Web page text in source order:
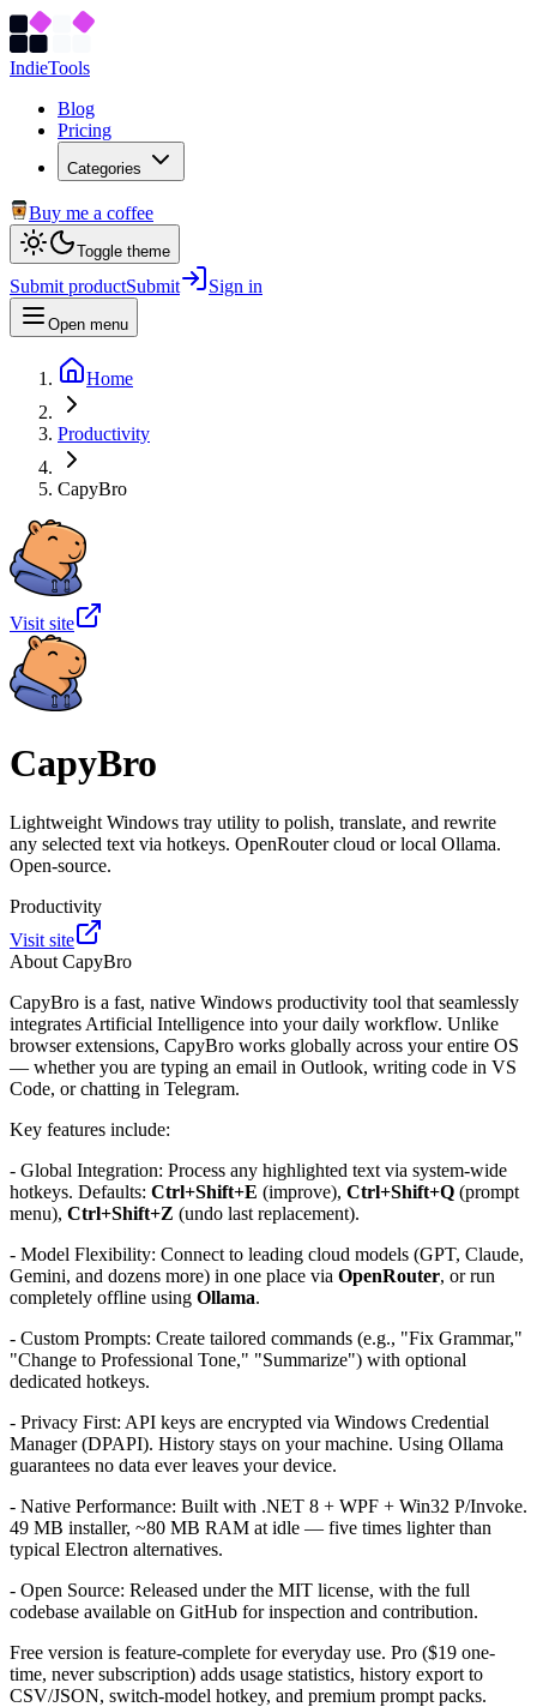
IndieTools
Blog
Pricing
Categories
Buy me a coffee
Toggle theme
Submit productSubmit Sign in
Open menu
Home
Productivity
CapyBro
Visit site
CapyBro
Lightweight Windows tray utility to polish, translate, and rewrite
any selected text via hotkeys. OpenRouter cloud or local Ollama.
Open-source.
Productivity
Visit site
About CapyBro
CapyBro is a fast, native Windows productivity tool that seamlessly
integrates Artificial Intelligence into your daily workflow. Unlike
browser extensions, CapyBro works globally across your entire OS
— whether you are typing an email in Outlook, writing code in VS
Code, or chatting in Telegram.
Key features include:
- Global Integration: Process any highlighted text via system-wide
hotkeys. Defaults: Ctrl+Shift+E (improve), Ctrl+Shift+Q (prompt
menu), Ctrl+Shift+Z (undo last replacement).
- Model Flexibility: Connect to leading cloud models (GPT, Claude,
Gemini, and dozens more) in one place via OpenRouter, or run
completely offline using Ollama.
- Custom Prompts: Create tailored commands (e.g., "Fix Grammar,"
"Change to Professional Tone," "Summarize") with optional
dedicated hotkeys.
- Privacy First: API keys are encrypted via Windows Credential
Manager (DPAPI). History stays on your machine. Using Ollama
guarantees no data ever leaves your device.
- Native Performance: Built with .NET 8 + WPF + Win32 P/Invoke.
49 MB installer, ~80 MB RAM at idle — five times lighter than
typical Electron alternatives.
- Open Source: Released under the MIT license, with the full
codebase available on GitHub for inspection and contribution.
Free version is feature-complete for everyday use. Pro ($19 one-
time, never subscription) adds usage statistics, history export to
CSV/JSON, switch-model hotkey, and premium prompt packs.